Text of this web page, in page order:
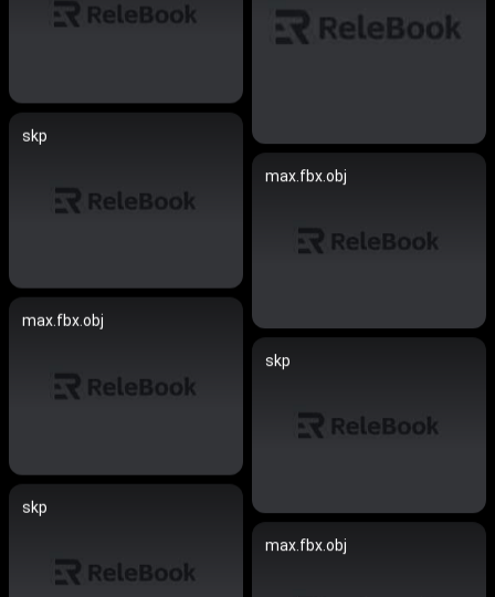
skp
max.fbx.obj
max.fbx.obj
skp
skp
max.fbx.obj